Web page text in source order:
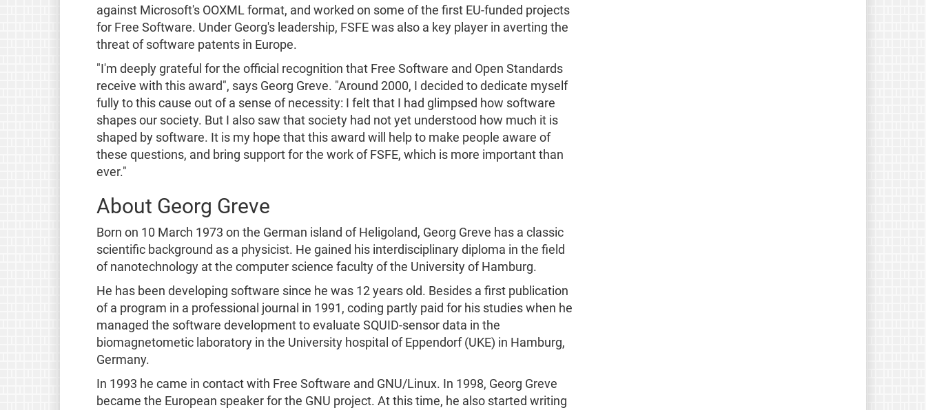
against Microsoft's OOXML format, and worked on some of the first EU-funded projects
for Free Software. Under Georg's leadership, FSFE was also a key player in averting the
threat of software patents in Europe.
"I'm deeply grateful for the official recognition that Free Software and Open Standards
receive with this award", says Georg Greve. "Around 2000, I decided to dedicate myself
fully to this cause out of a sense of necessity: I felt that I had glimpsed how software
shapes our society. But I also saw that society had not yet understood how much it is
shaped by software. It is my hope that this award will help to make people aware of
these questions, and bring support for the work of FSFE, which is more important than
ever."
About Georg Greve
Born on 10 March 1973 on the German island of Heligoland, Georg Greve has a classic
scientific background as a physicist. He gained his interdisciplinary diploma in the field
of nanotechnology at the computer science faculty of the University of Hamburg.
He has been developing software since he was 12 years old. Besides a first publication
of a program in a professional journal in 1991, coding partly paid for his studies when he
managed the software development to evaluate SQUID-sensor data in the
biomagnetometic laboratory in the University hospital of Eppendorf (UKE) in Hamburg,
Germany.
In 1993 he came in contact with Free Software and GNU/Linux. In 1998, Georg Greve
became the European speaker for the GNU project. At this time, he also started writing